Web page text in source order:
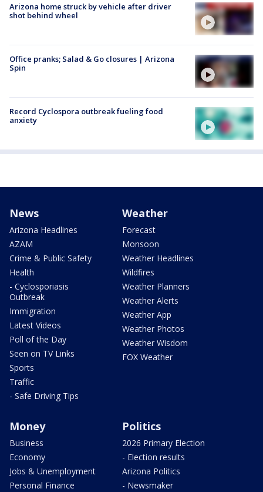
Arizona home struck by vehicle after driver
shot behind wheel
Office pranks; Salad & Go closures | Arizona
Spin
Record Cyclospora outbreak fueling food
anxiety
News
Arizona Headlines
AZAM
Crime & Public Safety
Health
- Cyclosporiasis
Outbreak
Immigration
Latest Videos
Poll of the Day
Seen on TV Links
Sports
Traffic
- Safe Driving Tips
Weather
Forecast
Monsoon
Weather Headlines
Wildfires
Weather Planners
Weather Alerts
Weather App
Weather Photos
Weather Wisdom
FOX Weather
Money
Business
Economy
Jobs & Unemployment
Personal Finance
Politics
2026 Primary Election
- Election results
Arizona Politics
- Newsmaker